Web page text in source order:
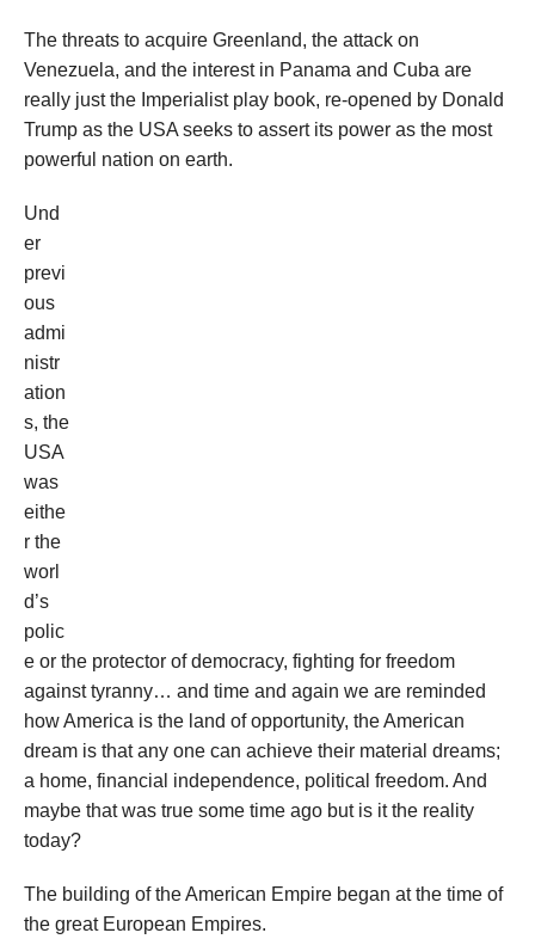
The threats to acquire Greenland, the attack on
Venezuela, and the interest in Panama and Cuba are
really just the Imperialist play book, re-opened by Donald
Trump as the USA seeks to assert its power as the most
powerful nation on earth.
Und
er
previ
ous
admi
nistr
ation
s, the
USA
was
eithe
r the
worl
d’s
polic
e or the protector of democracy, fighting for freedom
against tyranny… and time and again we are reminded
how America is the land of opportunity, the American
dream is that any one can achieve their material dreams;
a home, financial independence, political freedom. And
maybe that was true some time ago but is it the reality
today?
The building of the American Empire began at the time of
the great European Empires.